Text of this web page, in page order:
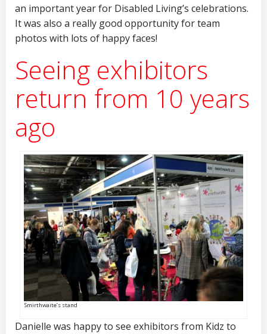
an important year for Disabled Living’s celebrations.
It was also a really good opportunity for team
photos with lots of happy faces!
Seeing exhibitors
return from 10 years
ago
Smirthwaite’s stand
Danielle was happy to see exhibitors from Kidz to